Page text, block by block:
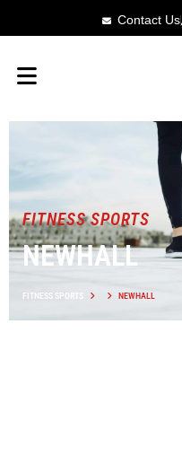
Contact Us
FITNESS SPORTS
NEWHALL
FITNESS SPORTS NEWHALL